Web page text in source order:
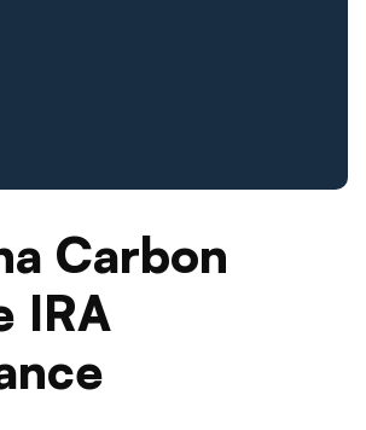
Carbon
IRA